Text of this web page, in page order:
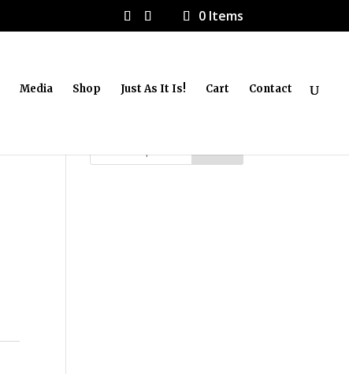
0 Items
Media Shop Just As It Is! Cart Contact